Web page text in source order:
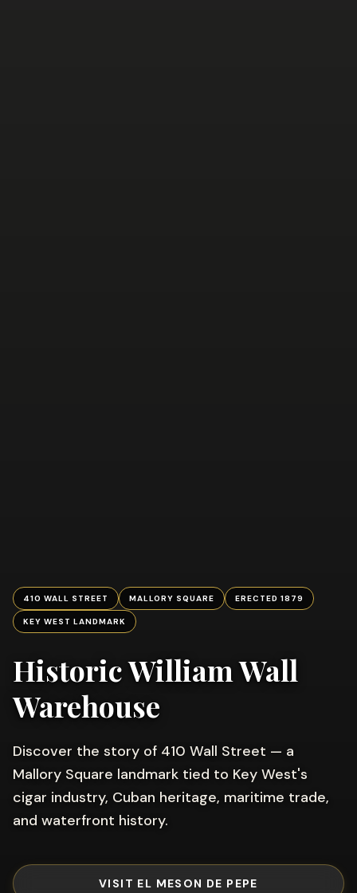
410 WALL STREET MALLORY SQUARE ERECTED 1879
KEY WEST LANDMARK
Historic William Wall
Warehouse
Discover the story of 410 Wall Street — a
Mallory Square landmark tied to Key West's
cigar industry, Cuban heritage, maritime trade,
and waterfront history.
VISIT EL MESON DE PEPE